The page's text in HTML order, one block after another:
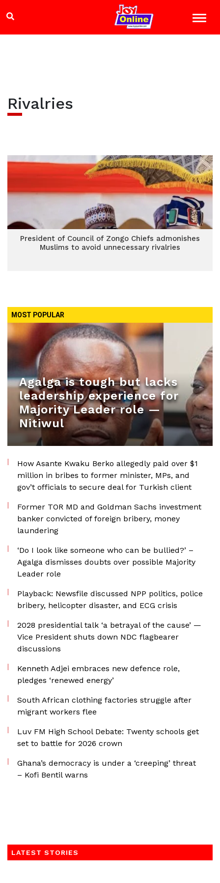
Rivalries
President of Council of Zongo Chiefs admonishes
Muslims to avoid unnecessary rivalries
MOST POPULAR
Agalga is tough but lacks
leadership experience for
Majority Leader role —
Nitiwul
How Asante Kwaku Berko allegedly paid over $1
million in bribes to former minister, MPs, and
gov’t officials to secure deal for Turkish client
Former TOR MD and Goldman Sachs investment
banker convicted of foreign bribery, money
laundering
‘Do I look like someone who can be bullied?’ –
Agalga dismisses doubts over possible Majority
Leader role
Playback: Newsfile discussed NPP politics, police
bribery, helicopter disaster, and ECG crisis
2028 presidential talk ‘a betrayal of the cause’ —
Vice President shuts down NDC flagbearer
discussions
Kenneth Adjei embraces new defence role,
pledges ‘renewed energy’
South African clothing factories struggle after
migrant workers flee
Luv FM High School Debate: Twenty schools get
set to battle for 2026 crown
Ghana’s democracy is under a ‘creeping’ threat
– Kofi Bentil warns
LATEST STORIES